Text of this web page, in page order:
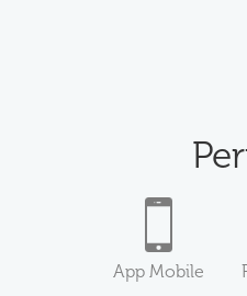
App Mobile